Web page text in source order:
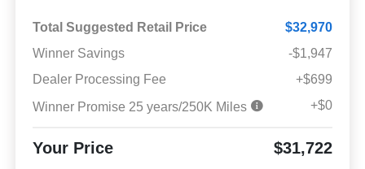
Total Suggested Retail Price
$32,970
Winner Savings
-$1,947
Dealer Processing Fee
+$699
Winner Promise 25 years/250K Miles
+$0
Your Price $31,722